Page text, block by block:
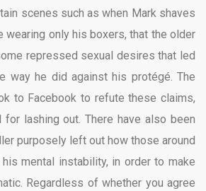
scenes such as when Mark shaves
wearing only his boxers, that the older
repressed sexual desires that led
way he did against his protégé. The
to Facebook to refute these claims,
for lashing out. There have also been
purposely left out how those around
mental instability, in order to make
Regardless of whether you agree